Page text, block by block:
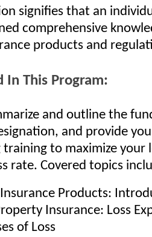
signifies that an
comprehensive
products and
In This Program:
and outline the
and provide
to maximize your
rate. Covered topics
Products:
Insurance: Loss
of Loss